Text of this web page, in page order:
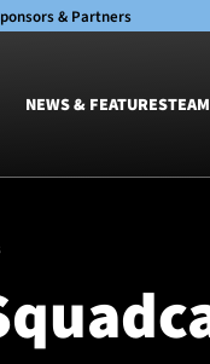
& Partners
NEWS & FEATURESTEAM